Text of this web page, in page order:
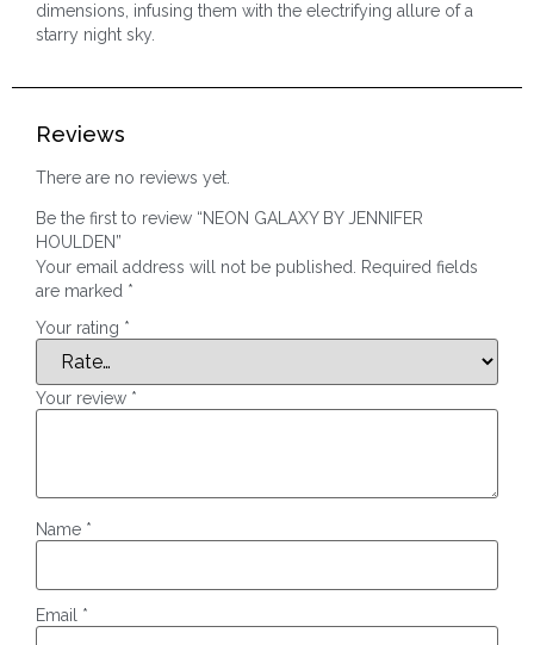
dimensions, infusing them with the electrifying allure of a
starry night sky.
Reviews
There are no reviews yet.
Be the first to review “NEON GALAXY BY JENNIFER
HOULDEN”
Your email address will not be published.
Required fields
are marked *
Your rating *
Your review *
Name *
Email *